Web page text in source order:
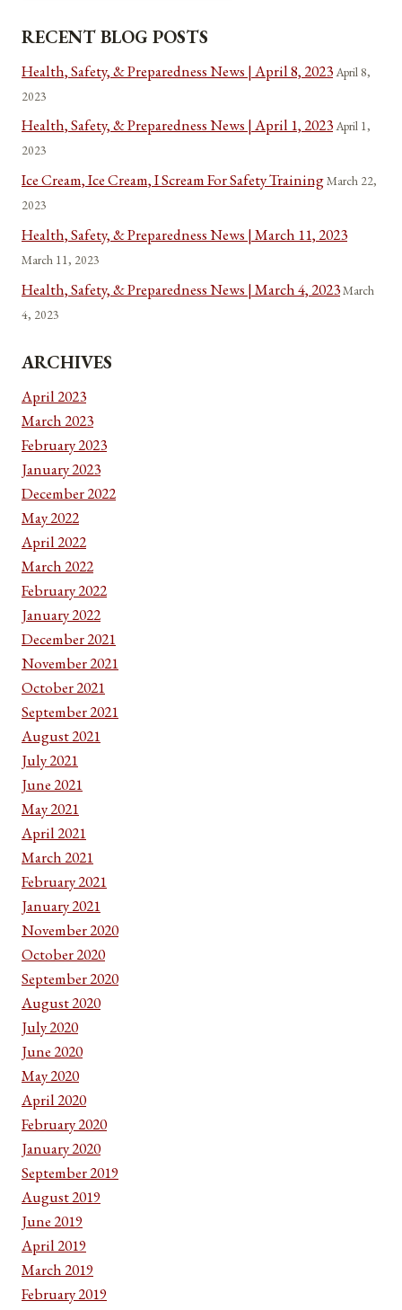
RECENT BLOG POSTS
Health, Safety, & Preparedness News | April 8, 2023 April 8,
2023
Health, Safety, & Preparedness News | April 1, 2023April 1,
2023
Ice Cream, Ice Cream, I Scream For Safety TrainingMarch 22,
2023
Health, Safety, & Preparedness News | March 11, 2023
March 11, 2023
Health, Safety, & Preparedness News | March 4, 2023March
4, 2023
ARCHIVES
April 2023
March 2023
February 2023
January 2023
December 2022
May 2022
April 2022
March 2022
February 2022
January 2022
December 2021
November 2021
October 2021
September 2021
August 2021
July 2021
June 2021
May 2021
April 2021
March 2021
February 2021
January 2021
November 2020
October 2020
September 2020
August 2020
July 2020
June 2020
May 2020
April 2020
February 2020
January 2020
September 2019
August 2019
June 2019
April 2019
March 2019
February 2019